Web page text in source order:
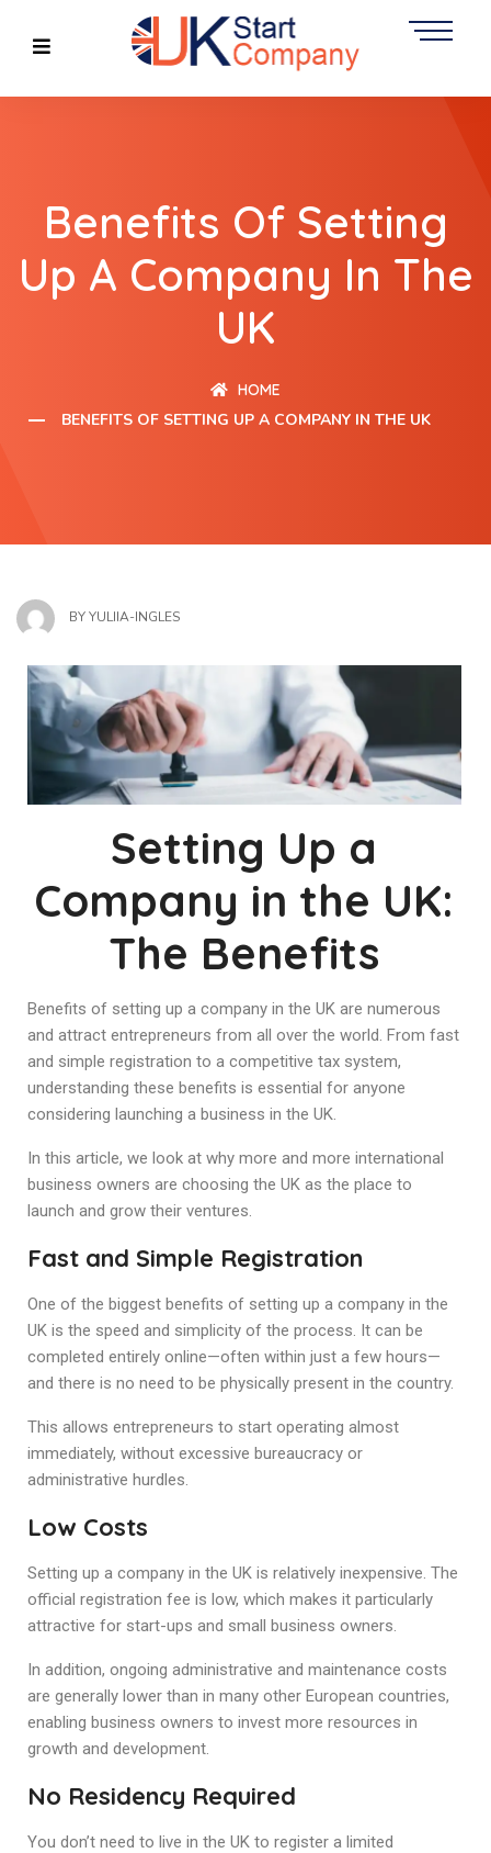
Benefits Of Setting
Up A Company In The
UK
HOME
BENEFITS OF SETTING UP A COMPANY IN THE UK
BYYULIIA-INGLES
Setting Up a
Company in the UK:
The Benefits
Benefits of setting up a company in the UK are numerous
and attract entrepreneurs from all over the world. From fast
and simple registration to a competitive tax system,
understanding these benefits is essential for anyone
considering launching a business in the UK.
In this article, we look at why more and more international
business owners are choosing the UK as the place to
launch and grow their ventures.
Fast and Simple Registration
One of the biggest benefits of setting up a company in the
UK is the speed and simplicity of the process. It can be
completed entirely online—often within just a few hours—
and there is no need to be physically present in the country.
This allows entrepreneurs to start operating almost
immediately, without excessive bureaucracy or
administrative hurdles.
Low Costs
Setting up a company in the UK is relatively inexpensive. The
official registration fee is low, which makes it particularly
attractive for start-ups and small business owners.
In addition, ongoing administrative and maintenance costs
are generally lower than in many other European countries,
enabling business owners to invest more resources in
growth and development.
No Residency Required
You don’t need to live in the UK to register a limited